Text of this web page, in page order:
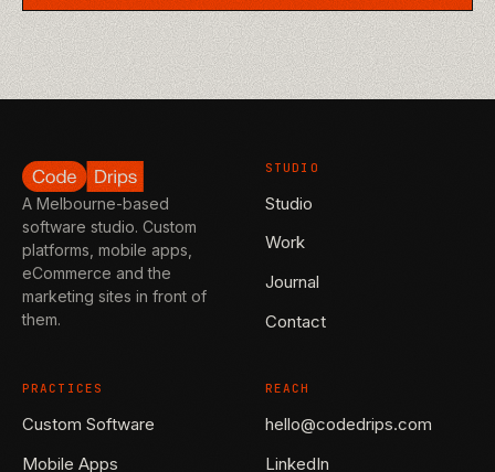
A Melbourne-based
software studio. Custom
platforms, mobile apps,
eCommerce and the
marketing sites in front of
them.
STUDIO
Studio
Work
Journal
Contact
PRACTICES
Custom Software
Mobile Apps
REACH
hello@codedrips.com
LinkedIn